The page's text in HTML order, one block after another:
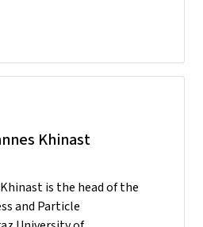
Khinast
is the head of the
and Particle